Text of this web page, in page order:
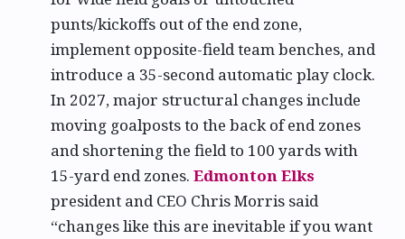
punts/kickoffs out of the end zone,
implement opposite-field team benches, and
introduce a 35-second automatic play clock.
In 2027, major structural changes include
moving goalposts to the back of end zones
and shortening the field to 100 yards with
15-yard end zones. Edmonton Elks
president and CEO Chris Morris said
“changes like this are inevitable if you want